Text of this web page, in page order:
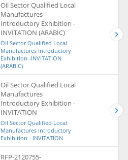
Oil Sector Qualified Local
Manufactures
Introductory Exhibition -
INVITATION (ARABIC)
Oil Sector Qualified Local
Manufactures Introductory
Exhibition -INVITATION
(ARABIC)
Oil Sector Qualified Local
Manufactures
Introductory Exhibition -
INVITATION
Oil Sector Qualified Local
Manufactures Introductory
Exhibition - INVITATION
RFP-2120755-